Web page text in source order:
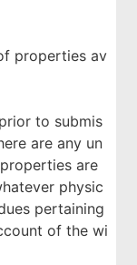
properties av
to submis
are any un
are
physic
pertaining
of the wi